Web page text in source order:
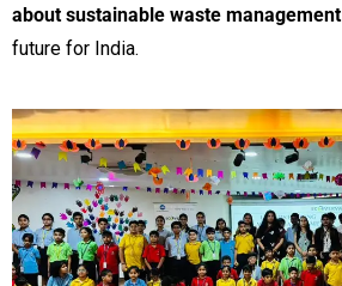
about sustainable waste management
future for India.